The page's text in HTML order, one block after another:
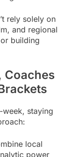
rely solely on
and regional
building
Coaches
week, staying
local
power